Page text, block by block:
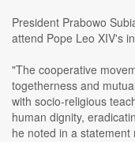
President Prabowo
attend Pope Leo XIV's
"The cooperative
togetherness and
with socio-religious
human dignity,
he noted in a